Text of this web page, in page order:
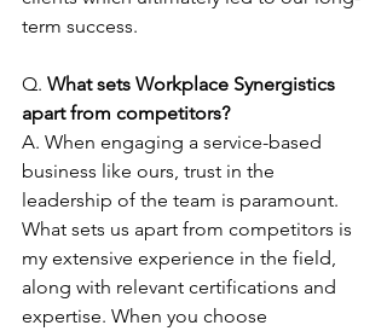
term success.
Q. What sets Workplace Synergistics
apart from competitors?
A. When engaging a service-based
business like ours, trust in the
leadership of the team is paramount.
What sets us apart from competitors is
my extensive experience in the field,
along with relevant certifications and
expertise. When you choose